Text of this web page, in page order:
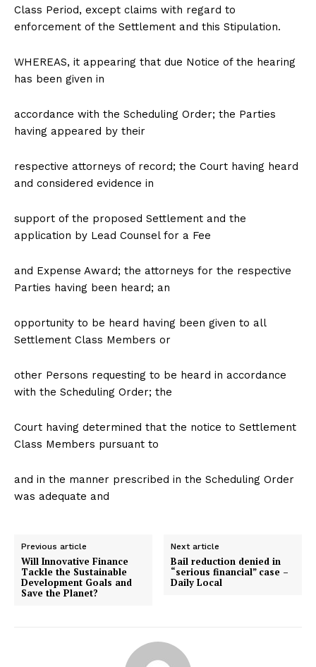
Class Period, except claims with regard to
enforcement of the Settlement and this Stipulation.
WHEREAS, it appearing that due Notice of the hearing
has been given in
accordance with the Scheduling Order; the Parties
having appeared by their
respective attorneys of record; the Court having heard
and considered evidence in
support of the proposed Settlement and the
application by Lead Counsel for a Fee
and Expense Award; the attorneys for the respective
Parties having been heard; an
opportunity to be heard having been given to all
Settlement Class Members or
other Persons requesting to be heard in accordance
with the Scheduling Order; the
Court having determined that the notice to Settlement
Class Members pursuant to
and in the manner prescribed in the Scheduling Order
was adequate and
Previous article
Will Innovative Finance
Tackle the Sustainable
Development Goals and
Save the Planet?
Next article
Bail reduction denied in
“serious financial” case –
Daily Local